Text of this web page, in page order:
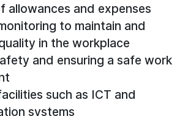
allowances and expenses
to maintain and
in the workplace
and ensuring a safe work
such as ICT and
systems